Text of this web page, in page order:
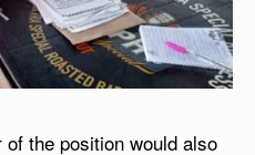
the position would also